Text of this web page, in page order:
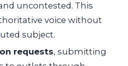
uncontested. This
voice without
subject.
requests, submitting